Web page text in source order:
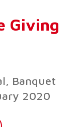
Giving
Banquet
2020